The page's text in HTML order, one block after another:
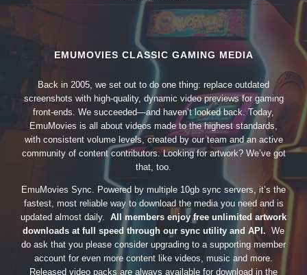
EMUMOVIES CLASSIC GAMING MEDIA
Back in 2005, we set out to do one thing: replace outdated
screenshots with high-quality, dynamic video previews for gaming
front-ends. We succeeded—and haven’t looked back. Today,
EmuMovies is all about videos made to the highest standards,
with consistent volume levels, created by our team and an active
community of content contributors. Looking for artwork? We’ve got
that, too.
EmuMovies Sync. Powered by multiple 10gb sync servers, it’s the
fastest, most reliable way to download the media you need and is
updated almost daily. All members enjoy free unlimited artwork
downloads at full speed through our sync utility and API. We
do ask that you please consider upgrading to a supporting member
account for even more content like videos, music and more.
Released video packs are always available for download in the